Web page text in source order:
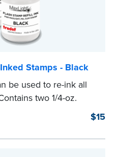
Stamps - Black
be used to re-ink all
two 1/4-oz.
$15